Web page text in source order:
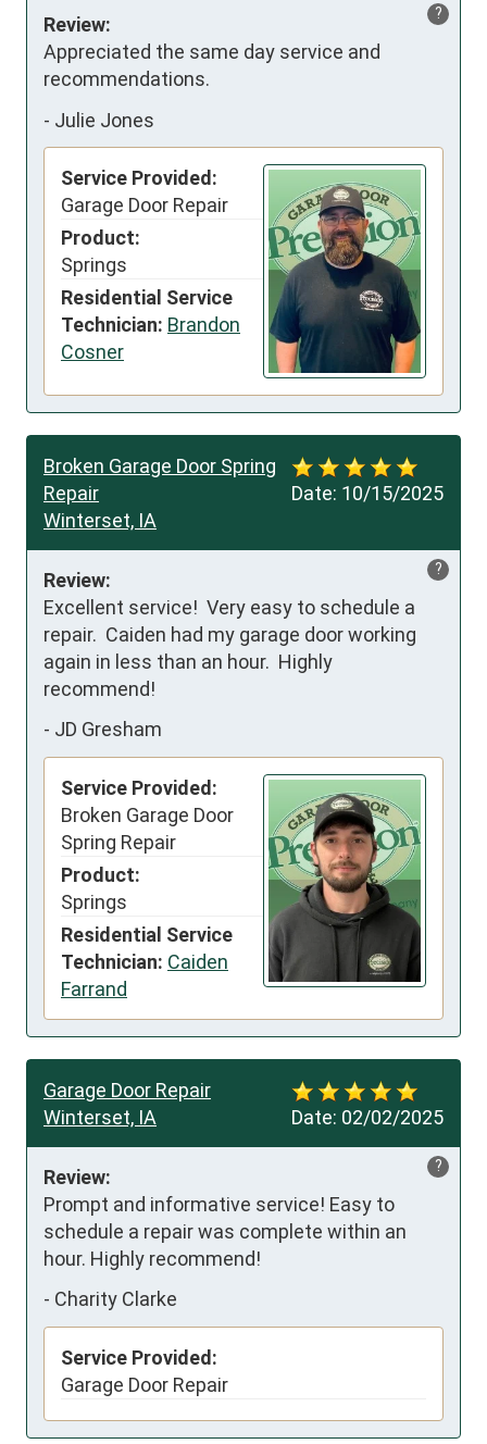
?
Review:
Appreciated the same day service and
recommendations.
- Julie Jones
Service Provided:
Garage Door Repair
Product:
Springs
Residential Service
Technician: Brandon
Cosner
Date: 10/15/2025
Broken Garage Door Spring
Repair
Winterset, IA
?
Review:
Excellent service!  Very easy to schedule a
repair.  Caiden had my garage door working
again in less than an hour.  Highly
recommend!
- JD Gresham
Service Provided:
Broken Garage Door
Spring Repair
Product:
Springs
Residential Service
Technician: Caiden
Farrand
Date: 02/02/2025
Garage Door Repair
Winterset, IA
?
Review:
Prompt and informative service! Easy to
schedule a repair was complete within an
hour. Highly recommend!
- Charity Clarke
Service Provided:
Garage Door Repair